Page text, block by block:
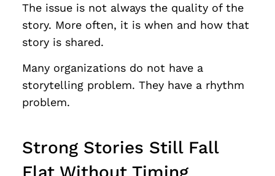
The issue is not always the quality of the
story. More often, it is when and how that
story is shared.
Many organizations do not have a
storytelling problem. They have a rhythm
problem.
Strong Stories Still Fall